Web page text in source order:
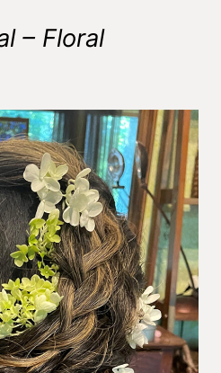
– Floral